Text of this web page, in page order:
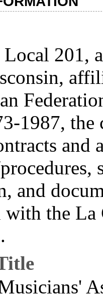
Local 201,
1987, the
and
and
with the La